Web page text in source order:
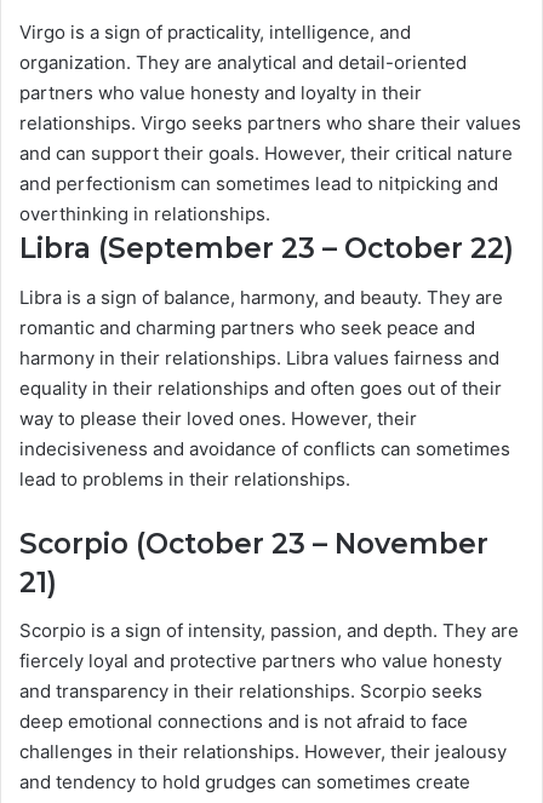
Virgo is a sign of practicality, intelligence, and
organization. They are analytical and detail-oriented
partners who value honesty and loyalty in their
relationships. Virgo seeks partners who share their values
and can support their goals. However, their critical nature
and perfectionism can sometimes lead to nitpicking and
overthinking in relationships.
Libra (September 23 – October 22)
Libra is a sign of balance, harmony, and beauty. They are
romantic and charming partners who seek peace and
harmony in their relationships. Libra values fairness and
equality in their relationships and often goes out of their
way to please their loved ones. However, their
indecisiveness and avoidance of conflicts can sometimes
lead to problems in their relationships.
Scorpio (October 23 – November
21)
Scorpio is a sign of intensity, passion, and depth. They are
fiercely loyal and protective partners who value honesty
and transparency in their relationships. Scorpio seeks
deep emotional connections and is not afraid to face
challenges in their relationships. However, their jealousy
and tendency to hold grudges can sometimes create